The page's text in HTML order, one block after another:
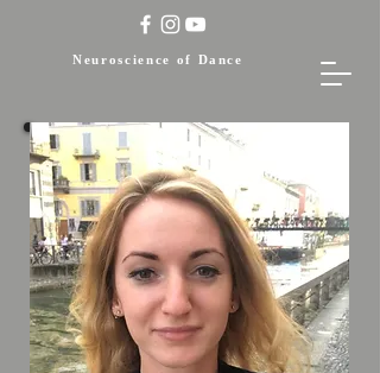
Neuroscience of Dance